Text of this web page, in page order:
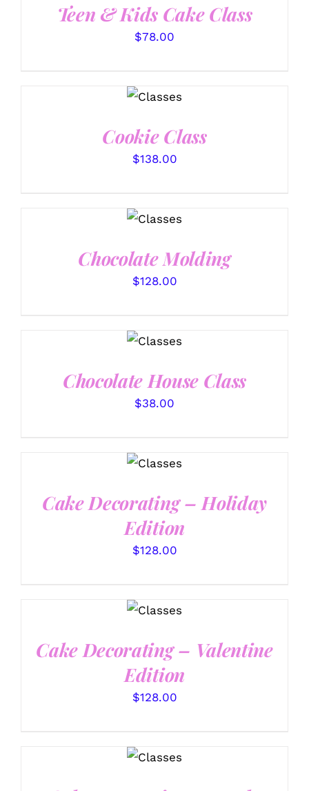
Teen & Kids Cake Class
$78.00
DETAILS
Cookie Class
$138.00
DETAILS
Chocolate Molding
$128.00
DETAILS
Chocolate House Class
$38.00
DETAILS
Cake Decorating – Holiday
Edition
$128.00
DETAILS
Cake Decorating – Valentine
Edition
$128.00
DETAILS